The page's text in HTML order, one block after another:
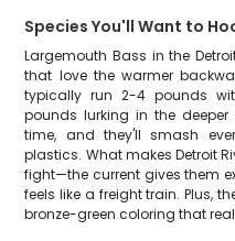
Species You'll Want to
Largemouth Bass in the
that love the warmer
typically run 2-4 pounds
pounds lurking in the
time, and they'll smash
plastics. What makes Detroit
fight—the current gives them
feels like a freight train. Plus,
bronze-green coloring that